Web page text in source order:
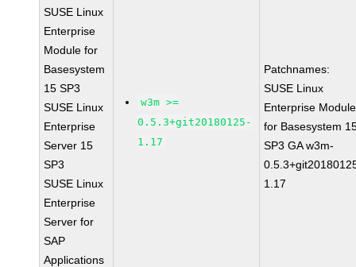
SUSE Linux
Enterprise
Module for
Basesystem
15 SP3
SUSE Linux
Enterprise
Server 15
SP3
SUSE Linux
Enterprise
Server for
SAP
Applications
w3m >=
0.5.3+git20180125-
1.17
Patchnames:
SUSE Linux
Enterprise Module
for Basesystem
SP3 GA w3m-
1.17